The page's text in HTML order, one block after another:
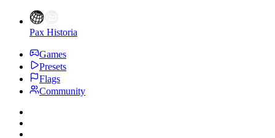
Pax Historia
Games
Presets
Flags
Community